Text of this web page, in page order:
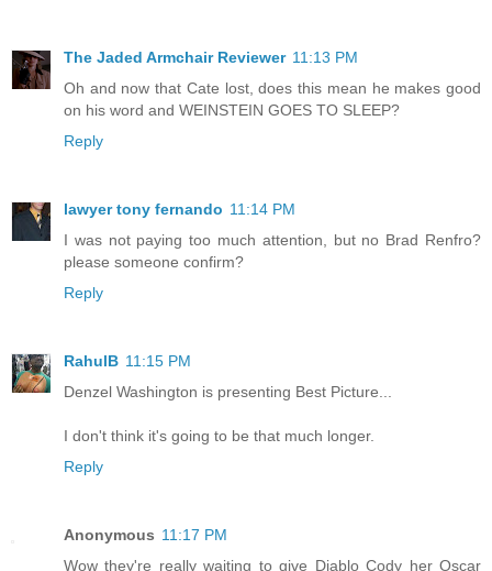
The Jaded Armchair Reviewer 11:13 PM
Oh and now that Cate lost, does this mean he makes good
on his word and WEINSTEIN GOES TO SLEEP?
Reply
lawyer tony fernando 11:14 PM
I was not paying too much attention, but no Brad Renfro?
please someone confirm?
Reply
RahulB 11:15 PM
Denzel Washington is presenting Best Picture...
I don't think it's going to be that much longer.
Reply
Anonymous 11:17 PM
Wow they're really waiting to give Diablo Cody her Oscar